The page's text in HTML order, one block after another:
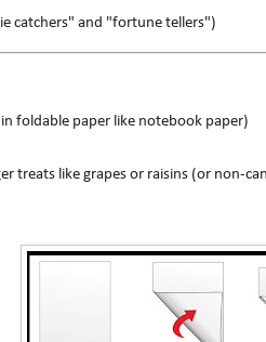
catchers" and "fortune tellers")
foldable paper like notebook paper)
treats like grapes or raisins (or non-